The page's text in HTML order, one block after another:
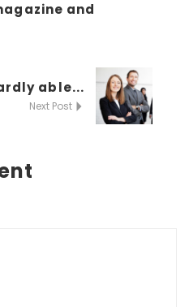
and
able...
Next Post